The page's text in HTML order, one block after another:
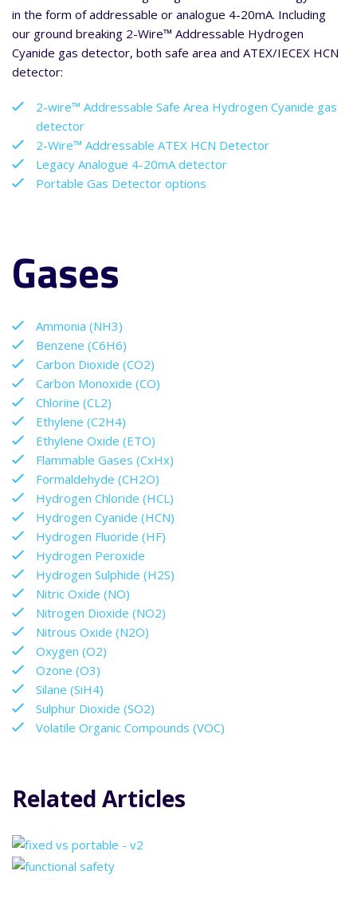
in the form of addressable or analogue 4-20mA. Including
our ground breaking 2-Wire™ Addressable Hydrogen
Cyanide gas detector, both safe area and ATEX/IECEX HCN
detector:
2-wire™ Addressable Safe Area Hydrogen Cyanide gas
detector
2-Wire™ Addressable ATEX HCN Detector
Legacy Analogue 4-20mA detector
Portable Gas Detector options
Gases
Ammonia (NH3)
Benzene (C6H6)
Carbon Dioxide (CO2)
Carbon Monoxide (CO)
Chlorine (CL2)
Ethylene (C2H4)
Ethylene Oxide (ETO)
Flammable Gases (CxHx)
Formaldehyde (CH2O)
Hydrogen Chloride (HCL)
Hydrogen Cyanide (HCN)
Hydrogen Fluoride (HF)
Hydrogen Peroxide
Hydrogen Sulphide (H2S)
Nitric Oxide (NO)
Nitrogen Dioxide (NO2)
Nitrous Oxide (N2O)
Oxygen (O2)
Ozone (O3)
Silane (SiH4)
Sulphur Dioxide (SO2)
Volatile Organic Compounds (VOC)
Related Articles